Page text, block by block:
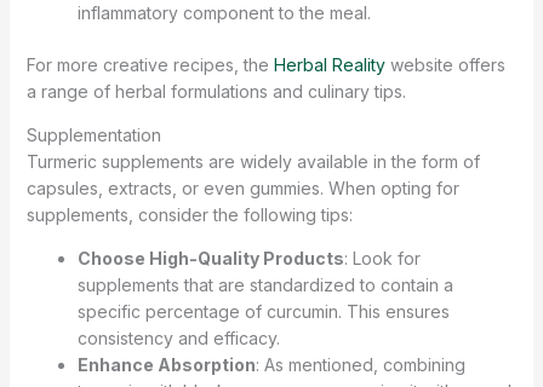
inflammatory component to the meal.
For more creative recipes, the Herbal Realitywebsite offers
a range of herbal formulations and culinary tips.
Supplementation
Turmeric supplements are widely available in the form of
capsules, extracts, or even gummies. When opting for
supplements, consider the following tips:
Choose High-Quality Products: Look for
supplements that are standardized to contain a
specific percentage of curcumin. This ensures
consistency and efficacy.
Enhance Absorption: As mentioned, combining